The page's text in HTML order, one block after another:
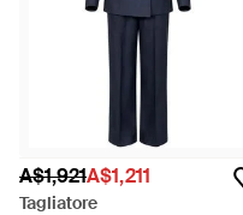
A$1,921A$1,211
Tagliatore